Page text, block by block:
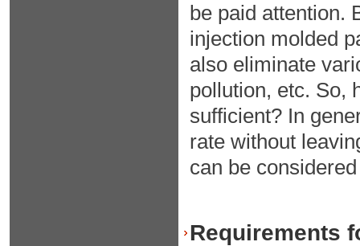
be paid attention.
injection molded
also eliminate
pollution, etc. So,
sufficient? In
rate without
can be
Requirements